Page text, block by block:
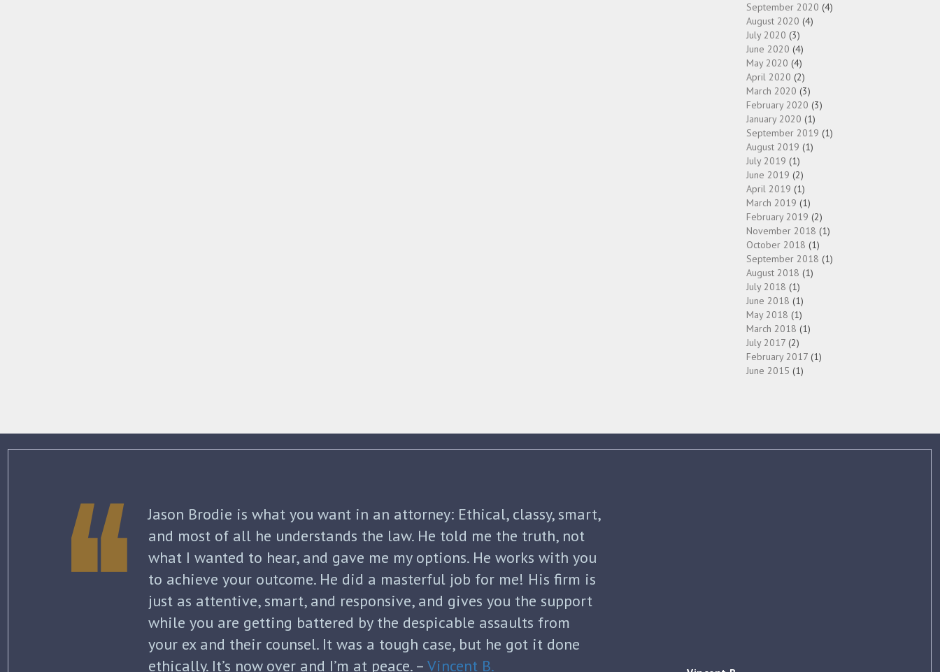
September 2020 (4)
August 2020 (4)
July 2020 (3)
June 2020 (4)
May 2020 (4)
April 2020 (2)
March 2020 (3)
February 2020 (3)
January 2020 (1)
September 2019 (1)
August 2019 (1)
July 2019 (1)
June 2019 (2)
April 2019 (1)
March 2019 (1)
February 2019 (2)
November 2018 (1)
October 2018 (1)
September 2018 (1)
August 2018 (1)
July 2018 (1)
June 2018 (1)
May 2018 (1)
March 2018 (1)
July 2017 (2)
February 2017 (1)
June 2015 (1)
The best thing about Joshua Friedman was his compassion,
knowledge and commitment. He was straight forward and told me
what to expect each step of the way. He not only advised me on my
initial separation, but continued to guide me until my divorce was
finalized. He kept me informed with each new filing and discussed
all of my options and risks. He was honest and answered each of
my questions with thorough and thoughtful responses. His
knowledge of the law was invaluable and I can’t thank him enough